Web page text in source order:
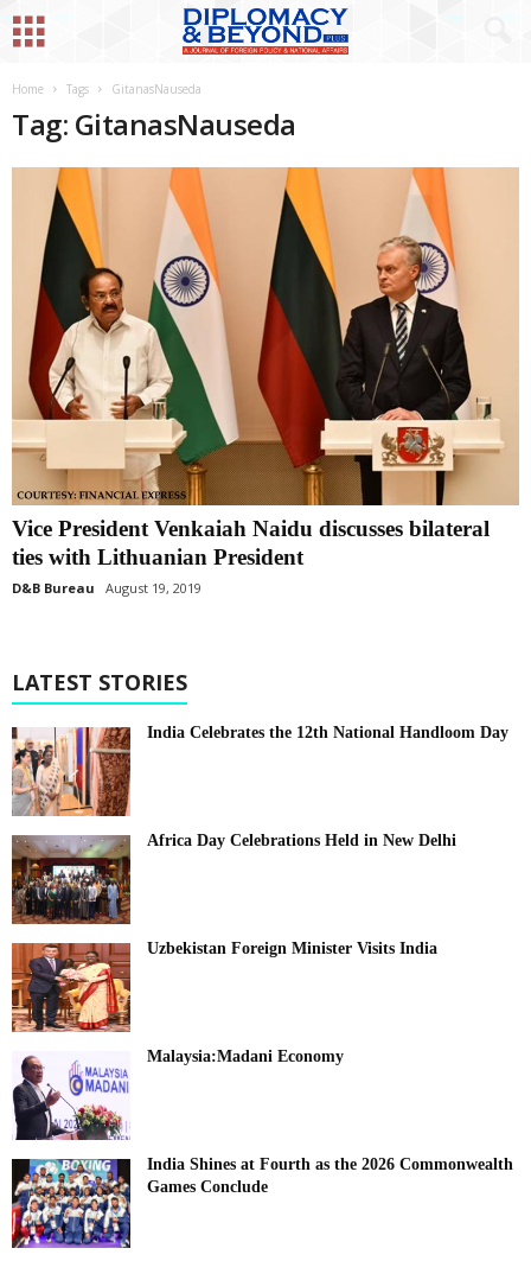
Home Tags GitanasNauseda
Tag: GitanasNauseda
Vice President Venkaiah Naidu discusses bilateral
ties with Lithuanian President
D&B Bureau August 19, 2019
LATEST STORIES
India Celebrates the 12th National Handloom Day
Africa Day Celebrations Held in New Delhi
Uzbekistan Foreign Minister Visits India
Malaysia:Madani Economy
India Shines at Fourth as the 2026 Commonwealth
Games Conclude